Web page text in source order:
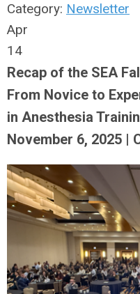
Category: Newsletter
Apr
14
Recap of the SEA
From Novice to
in Anesthesia
November 6, 2025 |